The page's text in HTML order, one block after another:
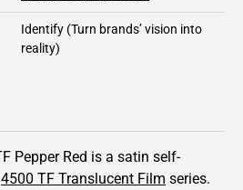
Identify (Turn brands’ vision into
reality)
Pepper Red is a satin self-
4500 TF Translucent Film series.